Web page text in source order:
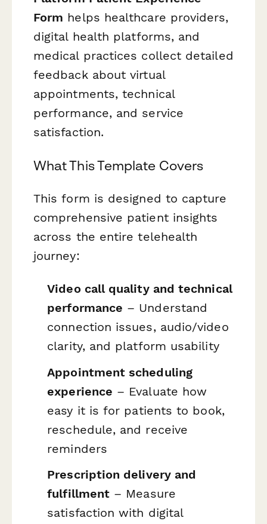
Form helps healthcare providers,
digital health platforms, and
medical practices collect detailed
feedback about virtual
appointments, technical
performance, and service
satisfaction.
What This Template Covers
This form is designed to capture
comprehensive patient insights
across the entire telehealth
journey:
Video call quality and technical
performance – Understand
connection issues, audio/video
clarity, and platform usability
Appointment scheduling
experience – Evaluate how
easy it is for patients to book,
reschedule, and receive
reminders
Prescription delivery and
fulfillment – Measure
satisfaction with digital